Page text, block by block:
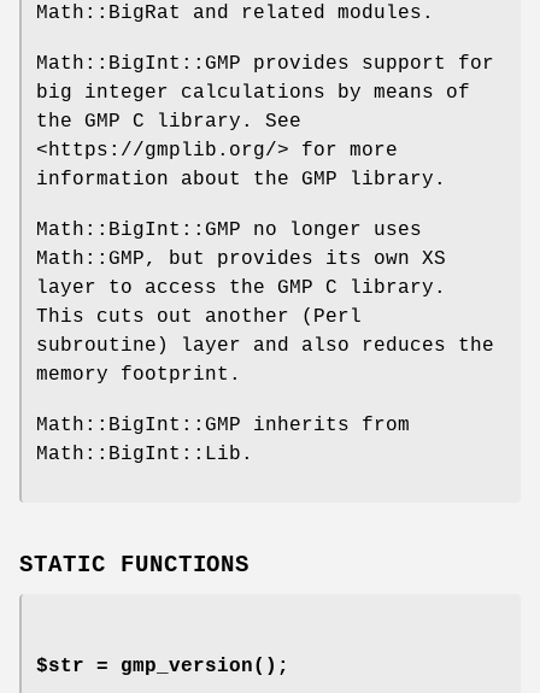
Math::BigRat and related modules.
Math::BigInt::GMP provides support for
big integer calculations by means of
the GMP C library. See
<https://gmplib.org/> for more
information about the GMP library.
Math::BigInt::GMP no longer uses
Math::GMP, but provides its own XS
layer to access the GMP C library.
This cuts out another (Perl
subroutine) layer and also reduces the
memory footprint.
Math::BigInt::GMP inherits from
Math::BigInt::Lib.
STATIC FUNCTIONS
$str = gmp_version() ;